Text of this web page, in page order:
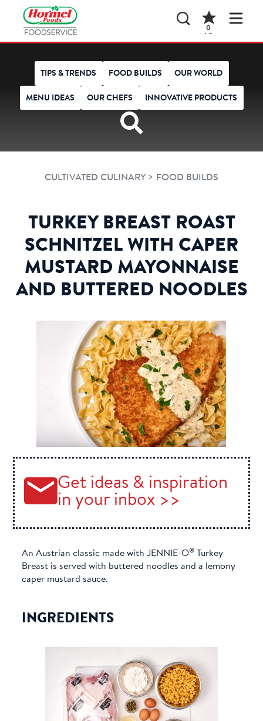
0
TIPS & TRENDS FOOD BUILDS OUR WORLD
MENU IDEAS OUR CHEFS INNOVATIVE PRODUCTS
CULTIVATED CULINARY > FOOD BUILDS
TURKEY BREAST ROAST
SCHNITZEL WITH CAPER
MUSTARD MAYONNAISE
AND BUTTERED NOODLES
Get ideas & inspiration
in your inbox >>
An Austrian classic made with JENNIE-O®
Turkey
Breast is served with buttered noodles and a lemony
caper mustard sauce.
INGREDIENTS